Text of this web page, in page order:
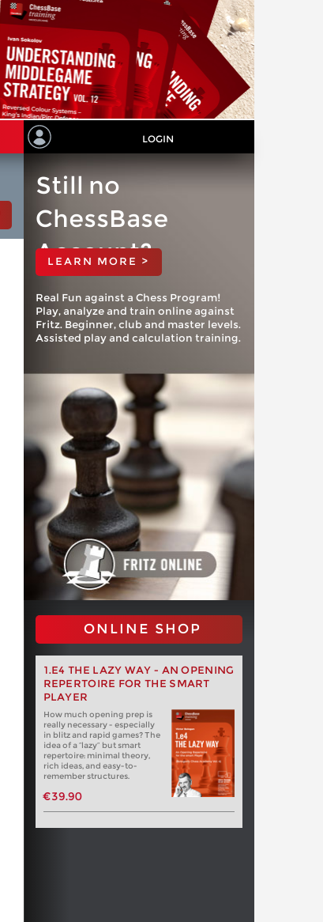
LOGIN
Still no
ChessBase
Account?
LEARN MORE >
Real Fun against a Chess Program!
Play, analyze and train online against
Fritz. Beginner, club and master levels.
Assisted play and calculation training.
ONLINE SHOP
1.E4 THE LAZY WAY - AN OPENING
REPERTOIRE FOR THE SMART
PLAYER
How much opening prep is
really necessary - especially
in blitz and rapid games? The
idea of a “lazy” but smart
repertoire: minimal theory,
rich ideas, and easy-to-
remember structures.
€39.90